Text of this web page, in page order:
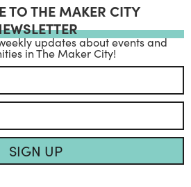
TO THE MAKER CITY
updates about events and
in The Maker City!
SIGN UP